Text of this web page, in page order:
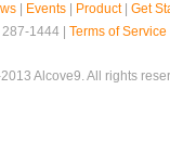
Events Product| Get
1444 | Terms of Service
Alcove9. All rights